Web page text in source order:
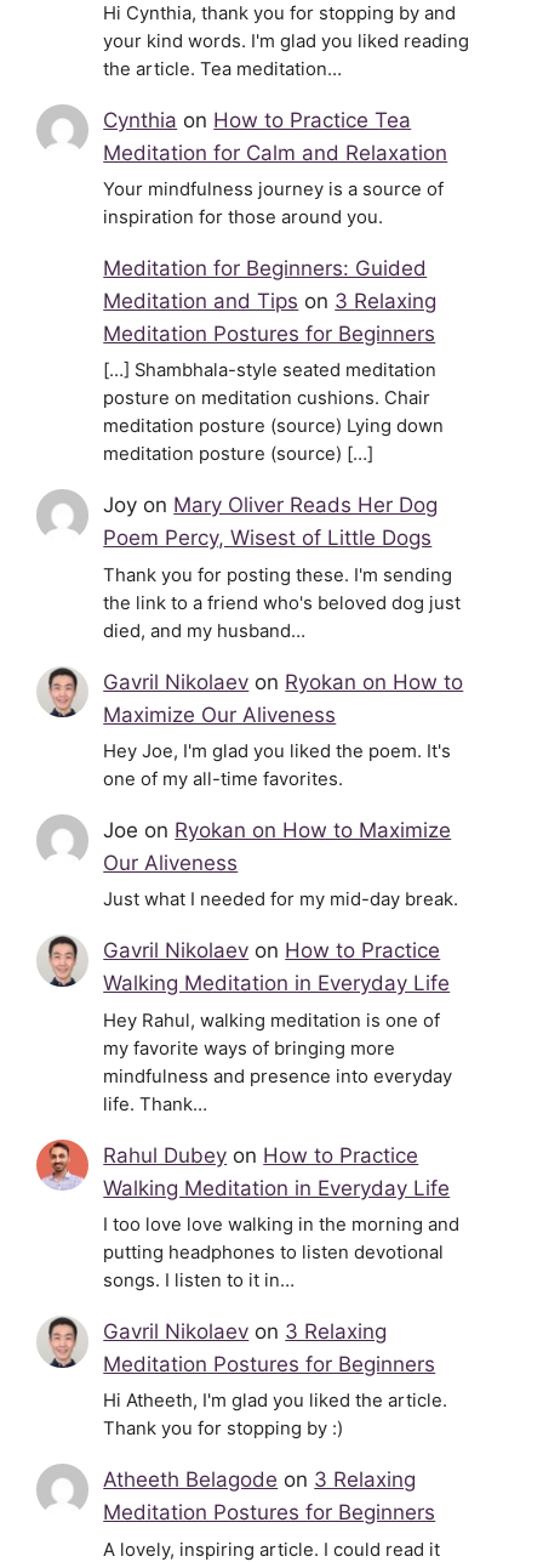
Hi Cynthia, thank you for stopping by and
your kind words. I'm glad you liked reading
the article. Tea meditation…
Cynthia on How to Practice Tea
Meditation for Calm and Relaxation
Your mindfulness journey is a source of
inspiration for those around you.
Meditation for Beginners: Guided
Meditation and Tips on 3 Relaxing
Meditation Postures for Beginners
[…] Shambhala-style seated meditation
posture on meditation cushions. Chair
meditation posture (source) Lying down
meditation posture (source) […]
Joy on Mary Oliver Reads Her Dog
Poem Percy, Wisest of Little Dogs
Thank you for posting these. I'm sending
the link to a friend who's beloved dog just
died, and my husband…
Gavril Nikolaev on Ryokan on How to
Maximize Our Aliveness
Hey Joe, I'm glad you liked the poem. It's
one of my all-time favorites.
Joe on Ryokan on How to Maximize
Our Aliveness
Just what I needed for my mid-day break.
Gavril Nikolaev on How to Practice
Walking Meditation in Everyday Life
Hey Rahul, walking meditation is one of
my favorite ways of bringing more
mindfulness and presence into everyday
life. Thank…
Rahul Dubey on How to Practice
Walking Meditation in Everyday Life
I too love love walking in the morning and
putting headphones to listen devotional
songs. I listen to it in…
Gavril Nikolaev on 3 Relaxing
Meditation Postures for Beginners
Hi Atheeth, I'm glad you liked the article.
Thank you for stopping by :)
Atheeth Belagode on 3 Relaxing
Meditation Postures for Beginners
A lovely, inspiring article. I could read it